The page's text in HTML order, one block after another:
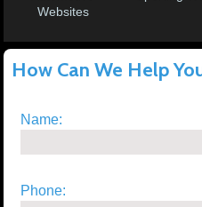
Websites
How Can We Help
Name:
Phone: